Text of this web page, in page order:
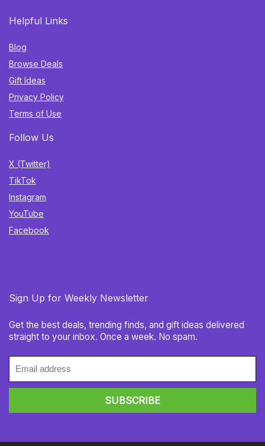
Helpful Links
Blog
Browse Deals
Gift Ideas
Privacy Policy
Terms of Use
Follow Us
X (Twitter)
TikTok
Instagram
YouTube
Facebook
Sign Up for Weekly Newsletter
Get the best deals, trending finds, and gift ideas delivered
straight to your inbox. Once a week. No spam.